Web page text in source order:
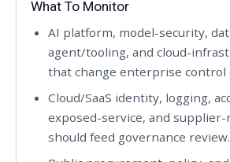
What To Monitor
AI platform, model-security,
agent/tooling, and cloud-
that change enterprise control
Cloud/SaaS identity, logging,
exposed-service, and
should feed governance review.